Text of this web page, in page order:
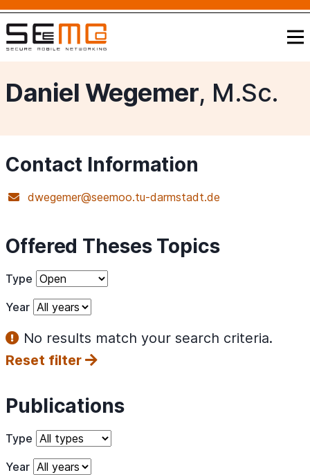
Daniel Wegemer, M.Sc.
Contact Information
dwegemer@seemoo.tu-darmstadt.de
Offered Theses Topics
Type
Year
No results match your search criteria.
Reset filter
Publications
Type
Year